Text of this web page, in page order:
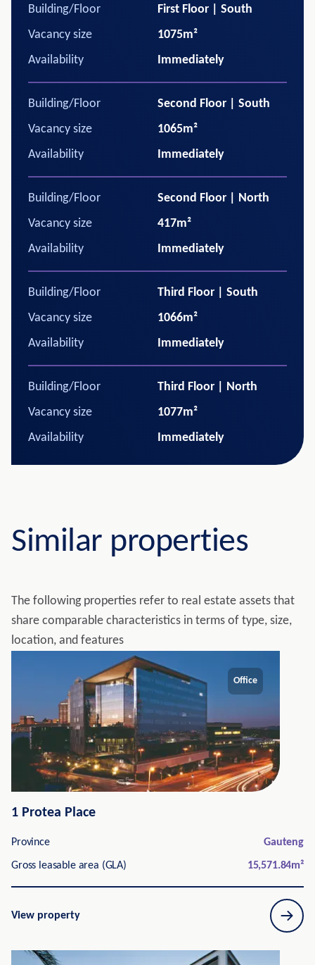
Building/Floor
First Floor | South
Vacancy size
1075m²
Availability
Immediately
Building/Floor
Second Floor | South
Vacancy size
1065m²
Availability
Immediately
Building/Floor
Second Floor | North
Vacancy size
417m²
Availability
Immediately
Building/Floor
Third Floor | South
Vacancy size
1066m²
Availability
Immediately
Building/Floor
Third Floor | North
Vacancy size
1077m²
Availability
Immediately
Similar properties
The following properties refer to real estate assets that
share comparable characteristics in terms of type, size,
location, and features
Office
1 Protea Place
Province Gauteng
Gross leasable area (GLA) 15,571.84m²
View property